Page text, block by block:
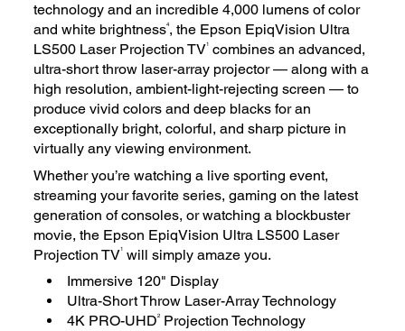
technology and an incredible 4,000 lumens of color
and white brightness4, the Epson EpiqVision Ultra
LS500 Laser Projection TV1 combines an advanced,
ultra-short throw laser-array projector — along with a
high resolution, ambient-light-rejecting screen — to
produce vivid colors and deep blacks for an
exceptionally bright, colorful, and sharp picture in
virtually any viewing environment.
Whether you’re watching a live sporting event,
streaming your favorite series, gaming on the latest
generation of consoles, or watching a blockbuster
movie, the Epson EpiqVision Ultra LS500 Laser
Projection TV1 will simply amaze you.
Immersive 120" Display
Ultra-Short Throw Laser-Array Technology
4K PRO-UHD2
Projection Technology